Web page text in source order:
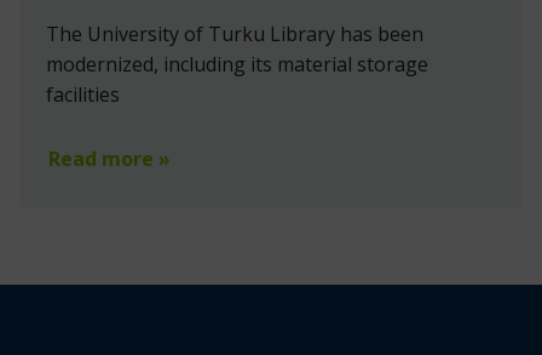
The University of Turku Library has been
modernized, including its material storage
facilities
Read more »